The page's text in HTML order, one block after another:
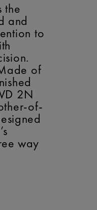
the
and
to
of
2N
of-
way